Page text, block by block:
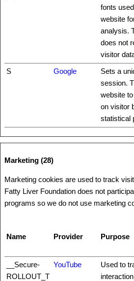
fonts
website
analysis.
does not
visitor
S Google
Sets a
session.
website
on visitor
statistical
Marketing (28)
Marketing cookies are used to track
Fatty Liver Foundation does not
programs so we do not use marketing
Name Provider Purpose
__Secure-
ROLLOUT_T
YouTube
Used to